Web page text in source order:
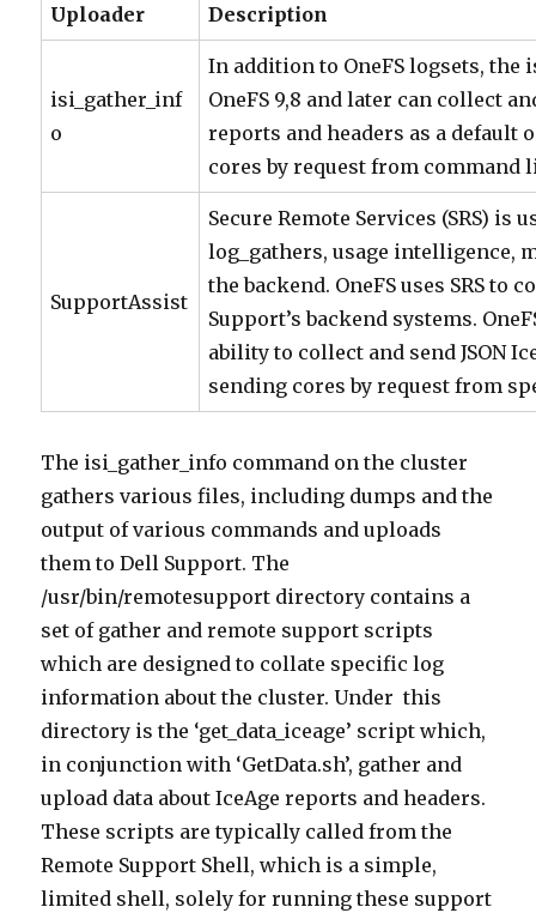
Uploader Description
isi_gather_inf
o
In addition to OneFS logsets,
OneFS 9,8 and later can collect
reports and headers as a default
cores by request from command
SupportAssist
Secure Remote Services (SRS) is
log_gathers, usage intelligence,
the backend. OneFS uses SRS to
Support’s backend systems.
ability to collect and send JSON
sending cores by request from
The isi_gather_info command on the cluster
gathers various files, including dumps and the
output of various commands and uploads
them to Dell Support. The
/usr/bin/remotesupport directory contains a
set of gather and remote support scripts
which are designed to collate specific log
information about the cluster. Under this
directory is the ‘get_data_iceage’ script which,
in conjunction with ‘GetData.sh’, gather and
upload data about IceAge reports and headers.
These scripts are typically called from the
Remote Support Shell, which is a simple,
limited shell, solely for running these support